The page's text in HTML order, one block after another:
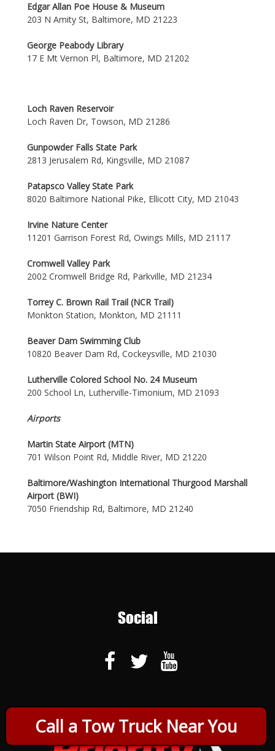
Call a Tow Truck Near You
Edgar Allan Poe House & Museum
203 N Amity St, Baltimore, MD 21223
George Peabody Library
17 E Mt Vernon Pl, Baltimore, MD 21202
Loch Raven Reservoir
Loch Raven Dr, Towson, MD 21286
Gunpowder Falls State Park
2813 Jerusalem Rd, Kingsville, MD 21087
Patapsco Valley State Park
8020 Baltimore National Pike, Ellicott City, MD 21043
Irvine Nature Center
11201 Garrison Forest Rd, Owings Mills, MD 21117
Cromwell Valley Park
2002 Cromwell Bridge Rd, Parkville, MD 21234
Torrey C. Brown Rail Trail (NCR Trail)
Monkton Station, Monkton, MD 21111
Beaver Dam Swimming Club
10820 Beaver Dam Rd, Cockeysville, MD 21030
Lutherville Colored School No. 24 Museum
200 School Ln, Lutherville-Timonium, MD 21093
Airports
Martin State Airport (MTN)
701 Wilson Point Rd, Middle River, MD 21220
Baltimore/Washington International Thurgood Marshall
Airport (BWI)
7050 Friendship Rd, Baltimore, MD 21240
Social